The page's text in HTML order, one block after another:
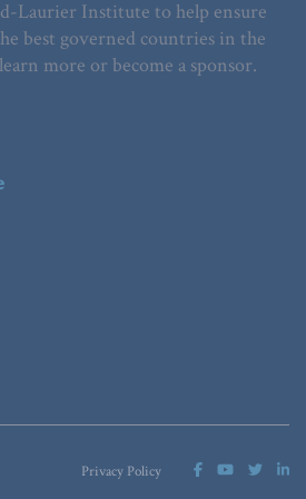
Laurier Institute to help ensure
best governed countries in the
more or become a sponsor.
Privacy Policy